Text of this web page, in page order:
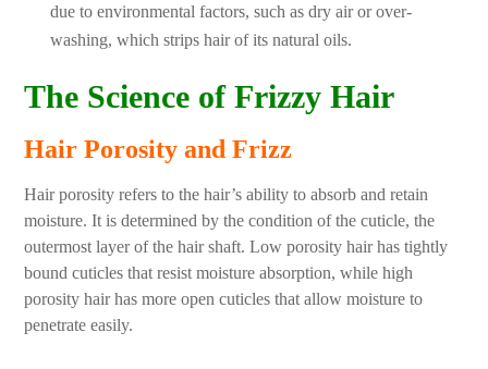
due to environmental factors, such as dry air or over-
washing, which strips hair of its natural oils.
The Science of Frizzy Hair
Hair Porosity and Frizz
Hair porosity refers to the hair’s ability to absorb and retain
moisture. It is determined by the condition of the cuticle, the
outermost layer of the hair shaft. Low porosity hair has tightly
bound cuticles that resist moisture absorption, while high
porosity hair has more open cuticles that allow moisture to
penetrate easily.